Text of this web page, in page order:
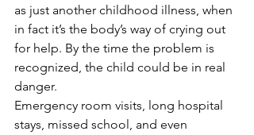
as just another childhood illness, when
in fact it’s the body’s way of crying out
for help. By the time the problem is
recognized, the child could be in real
danger.
Emergency room visits, long hospital
stays, missed school, and even